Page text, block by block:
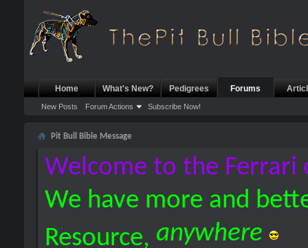
Home What's New? Pedigrees Forums
New Posts Forum Actions Subscribe Now!
Pit Bull Bible Message
Welcome to the Ferrari
We have more and
Resource, anywhere